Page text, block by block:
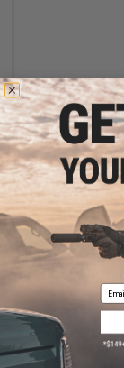
Evike Apparel
Email